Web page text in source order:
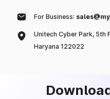
For Business:
Unitech Cyber Park, 5th
Haryana 122022